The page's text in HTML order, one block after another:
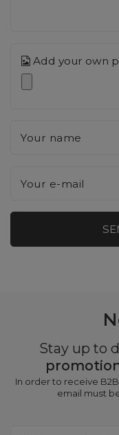
Add your own
Your name
Your e-mail
Stay up to
In order to receive
email must